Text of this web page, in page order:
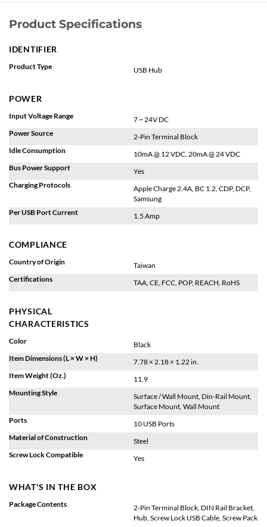
Product Specifications
IDENTIFIER
Product Type USB Hub
POWER
Input Voltage Range
7 ~ 24V DC
Power Source
2-Pin Terminal Block
Idle Consumption
10mA @ 12 VDC, 20mA @ 24 VDC
Bus Power Support
Yes
Charging Protocols
Apple Charge 2.4A, BC 1.2, CDP, DCP,
Samsung
Per USB Port Current
1.5 Amp
COMPLIANCE
Country of Origin
Taiwan
Certifications
TAA, CE, FCC, POP, REACH, RoHS
PHYSICAL
CHARACTERISTICS
Color
Black
Item Dimensions (L × W × H)
7.78 × 2.18 × 1.22 in.
Item Weight (Oz.)
11.9
Mounting Style
Surface / Wall Mount, Din-Rail Mount,
Surface Mount, Wall Mount
Ports
10 USB Ports
Material of Construction
Steel
Screw Lock Compatible
Yes
WHAT'S IN THE BOX
Package Contents
2-Pin Terminal Block, DIN Rail Bracket,
Hub, Screw Lock USB Cable, Screw Pack